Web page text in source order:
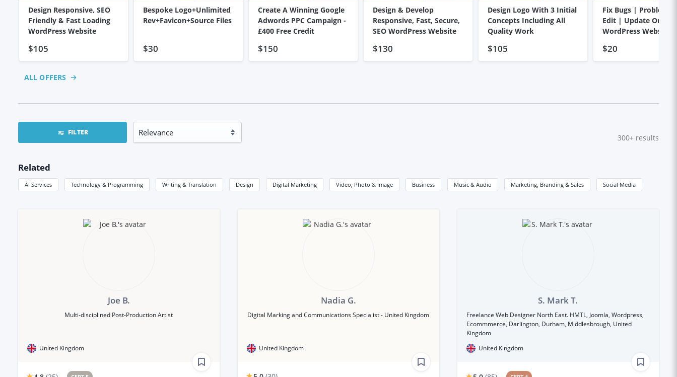
Design Responsive, SEO
Friendly & Fast Loading
WordPress Website
$105
Bespoke Logo+Unlimited
Rev+Favicon+Source Files
$30
Create A Winning Google
Adwords PPC Campaign -
£400 Free Credit
$150
Design & Develop
Responsive, Fast, Secure,
SEO WordPress Website
$130
Design Logo With 3 Initial
Concepts Including All
Quality Work
$105
Fix Bugs | Problems
Edit | Update On
WordPress Website
$20
ALL OFFERS
FILTER
300+ results
Related
AI Services Technology & Programming Writing & Translation Design Digital Marketing Video, Photo & Image Business Music & Audio Marketing, Branding & Sales Social Media
Joe B.
Multi-disciplined Post-Production Artist
United Kingdom
Nadia G.
Digital Marking and Communications Specialist - United Kingdom
United Kingdom
S. Mark T.
Freelance Web Designer North East. HMTL, Joomla, Wordpress,
Ecommmerce, Darlington, Durham, Middlesbrough, United
Kingdom
United Kingdom